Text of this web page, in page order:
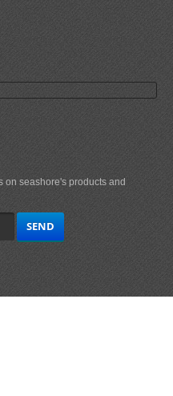
on seashore's products and